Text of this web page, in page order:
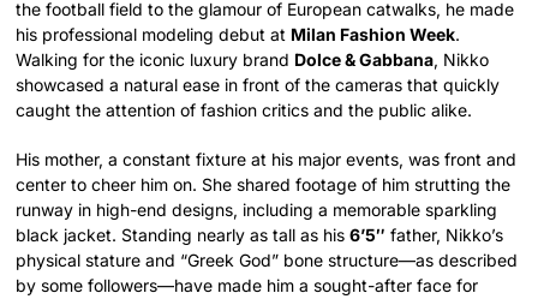
the football field to the glamour of European catwalks, he made
his professional modeling debut at Milan Fashion Week.
Walking for the iconic luxury brand Dolce & Gabbana, Nikko
showcased a natural ease in front of the cameras that quickly
caught the attention of fashion critics and the public alike.
His mother, a constant fixture at his major events, was front and
center to cheer him on. She shared footage of him strutting the
runway in high-end designs, including a memorable sparkling
black jacket. Standing nearly as tall as his6’5″ father, Nikko’s
physical stature and “Greek God” bone structure—as described
by some followers—have made him a sought-after face for